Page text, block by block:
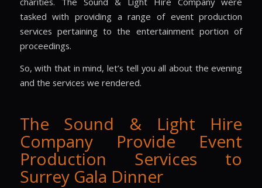
tasked with providing a range of event production
services pertaining to the entertainment portion of
proceedings.
So, with that in mind, let’s tell you all about the evening
and the services we rendered.
The Sound & Light Hire
Company Provide Event
Production Services to
Surrey Gala Dinner